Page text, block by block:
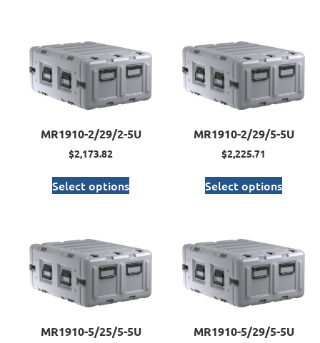
MR1910-2/29/2-5U
$2,173.82
Select options
MR1910-2/29/5-5U
$2,225.71
Select options
MR1910-5/25/5-5U MR1910-5/29/5-5U